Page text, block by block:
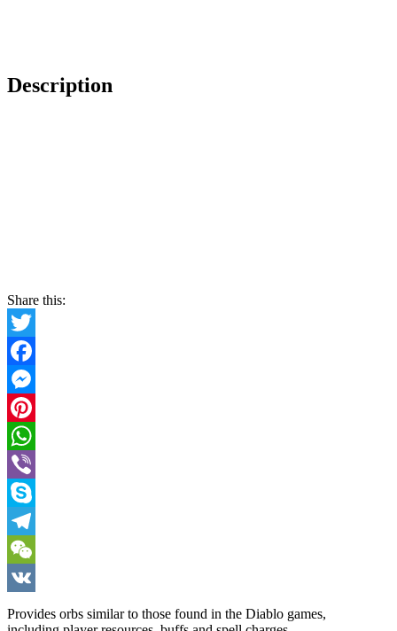
Description
Share this:
Twitter
Facebook
Messenger
Pinterest
WhatsApp
Viber
Skype
Telegram
WeChat
VK
Provides orbs similar to those found in the Diablo games,